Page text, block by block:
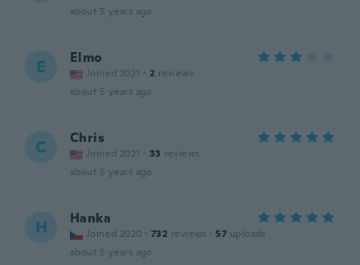
about 5 years ago
E Elmo
Joined 2021 · 2 reviews
about 5 years ago
C Chris
Joined 2021 · 33 reviews
about 5 years ago
H Hanka
Joined 2020 · 732 reviews · 57 uploads
about 5 years ago